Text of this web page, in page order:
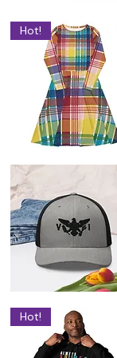
Hot!
Hot!